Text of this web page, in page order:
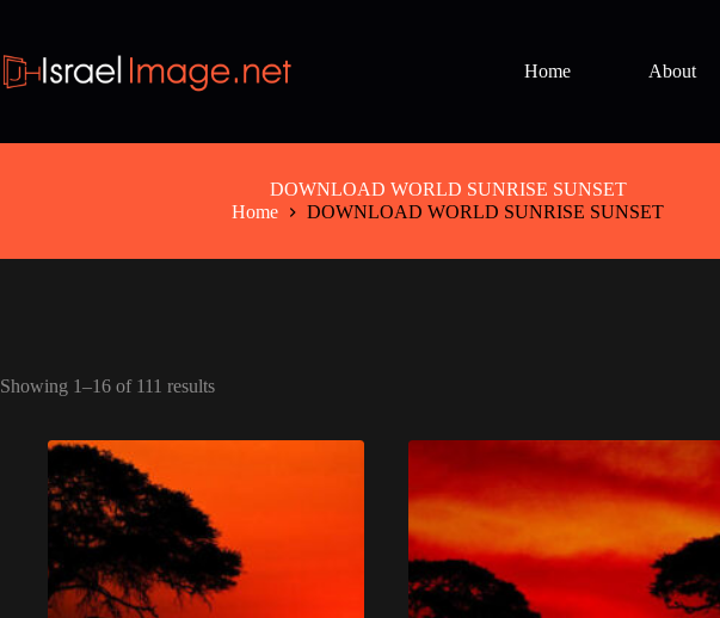
content
Home
About
DOWNLOAD WORLD SUNRISE SUNSET
Home
DOWNLOAD WORLD SUNRISE SUNSET
Showing 1–16 of 111 results